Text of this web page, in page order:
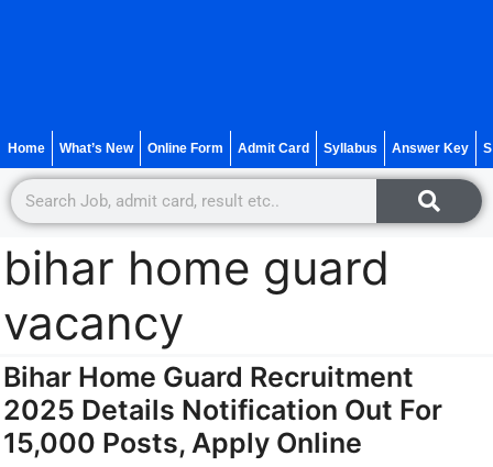
Home What’s New Online Form Admit Card Syllabus Answer Key
bihar home guard
vacancy
Bihar Home Guard Recruitment
2025 Details Notification Out For
15,000 Posts, Apply Online